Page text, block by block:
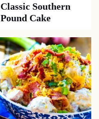
Classic Southern
Pound Cake